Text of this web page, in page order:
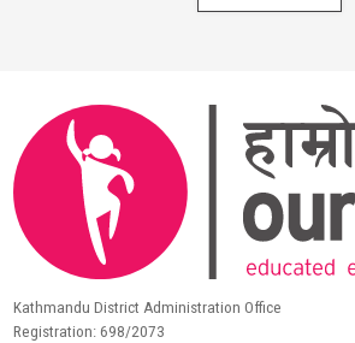
Kathmandu District Administration Office
Registration: 698/2073